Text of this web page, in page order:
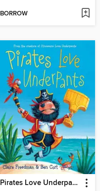
BORROW
Pirates Love Underpants